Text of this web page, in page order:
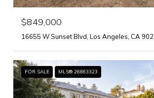
$849,000
16655 W Sunset Blvd, Los Angeles, CA
FOR SALE MLS® 26863323